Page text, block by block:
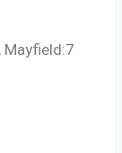
Mayfield:7